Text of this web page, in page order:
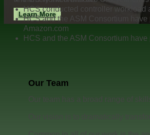
Learn More
HCS conducted controller workload
HCS and the ASM Consortium
Amazon.com
HCS and the ASM Consortium
Our Team